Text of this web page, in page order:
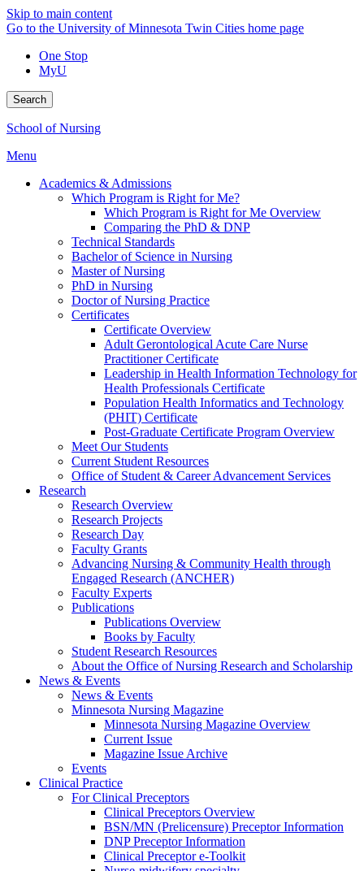
Skip to main content
Go to the University of Minnesota Twin Cities home page
One Stop
MyU
Search
School of Nursing
Menu
Academics & Admissions
Which Program is Right for Me?
Which Program is Right for Me Overview
Comparing the PhD & DNP
Technical Standards
Bachelor of Science in Nursing
Master of Nursing
PhD in Nursing
Doctor of Nursing Practice
Certificates
Certificate Overview
Adult Gerontological Acute Care Nurse
Practitioner Certificate
Leadership in Health Information Technology for
Health Professionals Certificate
Population Health Informatics and Technology
(PHIT) Certificate
Post-Graduate Certificate Program Overview
Meet Our Students
Current Student Resources
Office of Student & Career Advancement Services
Research
Research Overview
Research Projects
Research Day
Faculty Grants
Advancing Nursing & Community Health through
Engaged Research (ANCHER)
Faculty Experts
Publications
Publications Overview
Books by Faculty
Student Research Resources
About the Office of Nursing Research and Scholarship
News & Events
News & Events
Minnesota Nursing Magazine
Minnesota Nursing Magazine Overview
Current Issue
Magazine Issue Archive
Events
Clinical Practice
For Clinical Preceptors
Clinical Preceptors Overview
BSN/MN (Prelicensure) Preceptor Information
DNP Preceptor Information
Clinical Preceptor e-Toolkit